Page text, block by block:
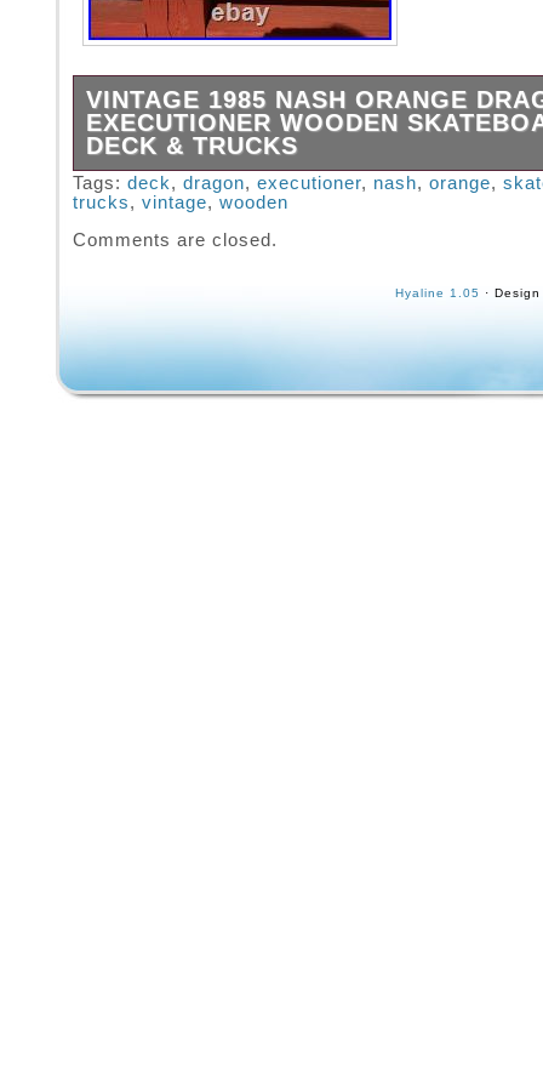
VINTAGE 1985 NASH ORANGE
EXECUTIONER WOODEN
DECK & TRUCKS
1985 NASH Redline Orange DRAGON 30
Wooden Skateboard Deck & Trucks. Great
with vibrant graphics in great condition with
Tags: deck, dragon, executioner, nash, orange,
trucks, vintage, wooden
Comments are closed.
Hyaline 1.05 ·